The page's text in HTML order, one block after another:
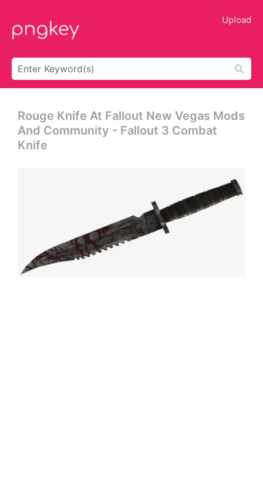
Upload
Rouge Knife At Fallout New Vegas Mods
And Community - Fallout 3 Combat
Knife